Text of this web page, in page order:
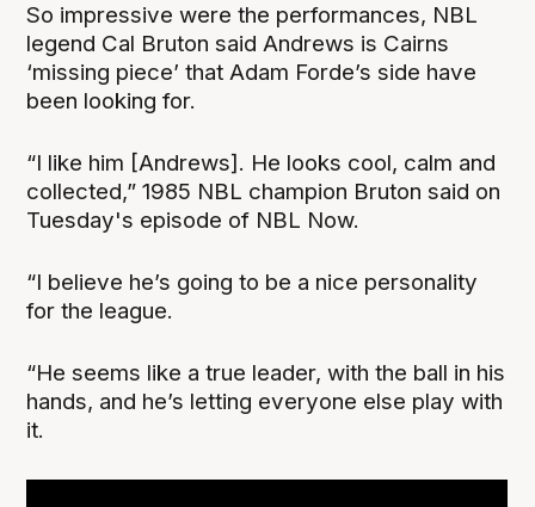
So impressive were the performances, NBL
legend Cal Bruton said Andrews is Cairns
‘missing piece’ that Adam Forde’s side have
been looking for.
“I like him [Andrews]. He looks cool, calm and
collected,” 1985 NBL champion Bruton said on
Tuesday's episode of NBL Now.
“I believe he’s going to be a nice personality
for the league.
“He seems like a true leader, with the ball in his
hands, and he’s letting everyone else play with
it.